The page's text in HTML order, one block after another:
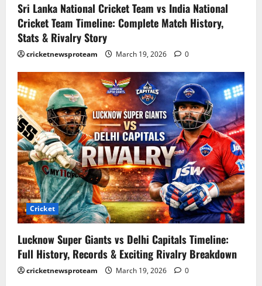
Sri Lanka National Cricket Team vs India National
Cricket Team Timeline: Complete Match History,
Stats & Rivalry Story
cricketnewsproteam March 19, 2026 0
Cricket
Lucknow Super Giants vs Delhi Capitals Timeline:
Full History, Records & Exciting Rivalry Breakdown
cricketnewsproteam March 19, 2026 0